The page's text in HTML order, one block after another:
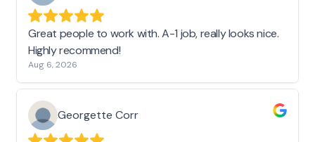
Great people to work with. A-1 job, really looks nice.
Highly recommend!
Aug 6, 2026
Georgette Corr